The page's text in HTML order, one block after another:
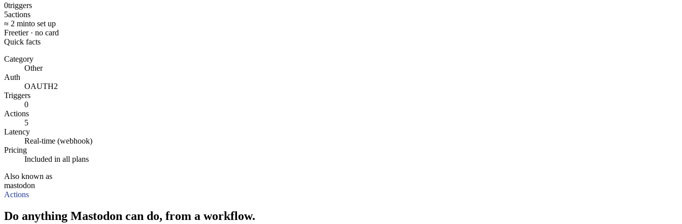
0triggers
5actions
≈ 2 minto set up
Freetier · no card
Quick facts
Category
Other
Auth
OAUTH2
Triggers
0
Actions
5
Latency
Real-time (webhook)
Pricing
Included in all plans
Also known as
mastodon
Actions
Do anything Mastodon can do, from a workflow.